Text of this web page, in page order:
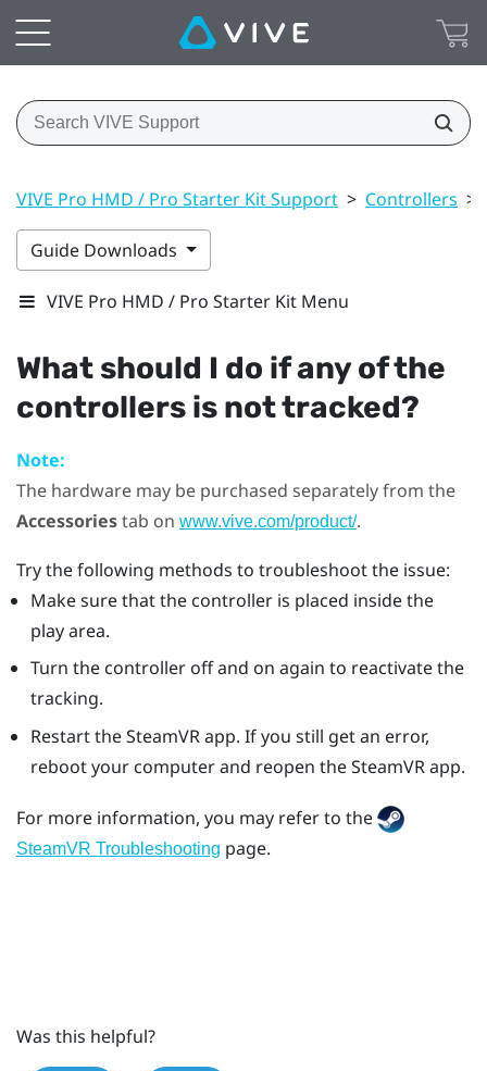
VIVE Pro HMD / Pro Starter Kit Support > Controllers >
Guide Downloads
VIVE Pro HMD / Pro Starter Kit Menu
What should I do if any of the
controllers is not tracked?
Note:
The hardware may be purchased separately from the
Accessoriestab on www.vive.com/product/.
Try the following methods to troubleshoot the issue:
Make sure that the controller is placed inside the
play area.
Turn the controller off and on again to reactivate the
tracking.
Restart theSteamVRapp. If you still get an error,
reboot your computer and reopen theSteamVRapp.
For more information, you may refer to the
SteamVR Troubleshooting page.
Was this helpful?